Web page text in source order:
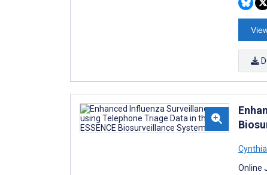
Online